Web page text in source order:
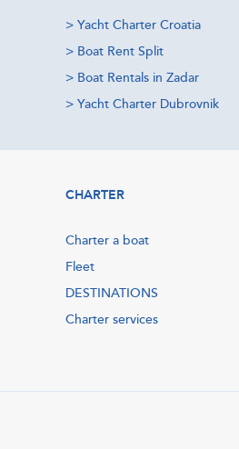
> Yacht Charter Croatia
> Boat Rent Split
> Boat Rentals in Zadar
> Yacht Charter Dubrovnik
CHARTER
Charter a boat
Fleet
DESTINATIONS
Charter services